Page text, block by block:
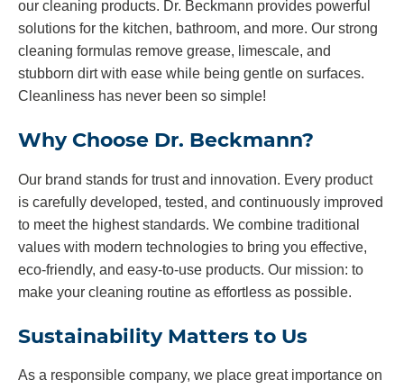
our cleaning products. Dr. Beckmann provides powerful
solutions for the kitchen, bathroom, and more. Our strong
cleaning formulas remove grease, limescale, and
stubborn dirt with ease while being gentle on surfaces.
Cleanliness has never been so simple!
Why Choose Dr. Beckmann?
Our brand stands for trust and innovation. Every product
is carefully developed, tested, and continuously improved
to meet the highest standards. We combine traditional
values with modern technologies to bring you effective,
eco-friendly, and easy-to-use products. Our mission: to
make your cleaning routine as effortless as possible.
Sustainability Matters to Us
As a responsible company, we place great importance on